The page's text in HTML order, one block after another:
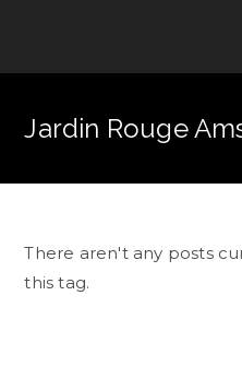
Jardin Rouge
There aren't any posts
this tag.